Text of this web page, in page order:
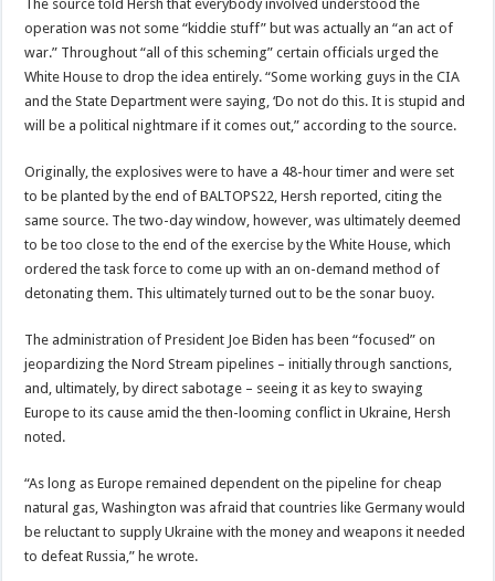
The source told Hersh that everybody involved understood the
operation was not some “kiddie stuff” but was actually an “an act of
war.” Throughout “all of this scheming” certain officials urged the
White House to drop the idea entirely. “Some working guys in the CIA
and the State Department were saying, ‘Do not do this. It is stupid and
will be a political nightmare if it comes out,” according to the source.
Originally, the explosives were to have a 48-hour timer and were set
to be planted by the end of BALTOPS22, Hersh reported, citing the
same source. The two-day window, however, was ultimately deemed
to be too close to the end of the exercise by the White House, which
ordered the task force to come up with an on-demand method of
detonating them. This ultimately turned out to be the sonar buoy.
The administration of President Joe Biden has been “focused” on
jeopardizing the Nord Stream pipelines – initially through sanctions,
and, ultimately, by direct sabotage – seeing it as key to swaying
Europe to its cause amid the then-looming conflict in Ukraine, Hersh
noted.
“As long as Europe remained dependent on the pipeline for cheap
natural gas, Washington was afraid that countries like Germany would
be reluctant to supply Ukraine with the money and weapons it needed
to defeat Russia,” he wrote.